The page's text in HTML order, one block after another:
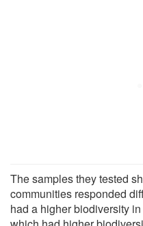
The samples they tested
communities responded
had a higher biodiversity